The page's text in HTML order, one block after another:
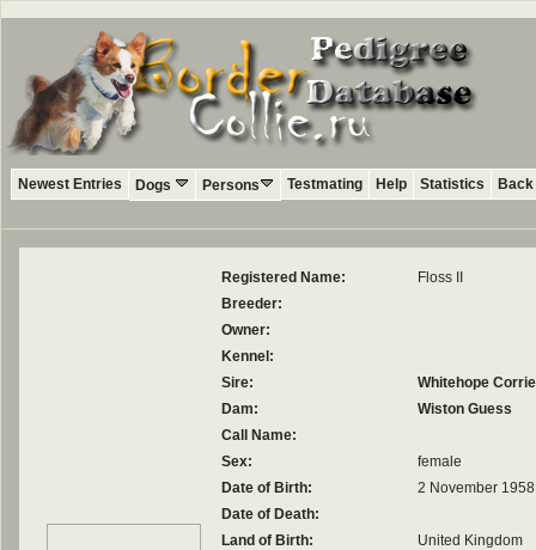
Newest Entries Dogs Persons Testmating Help Statistics
Registered Name:
Floss II
Breeder:
Owner:
Kennel:
Sire:
Whitehope Corrie
Dam:
Wiston Guess
Call Name:
Sex:
female
Date of Birth:
2 November 1958
Date of Death:
Land of Birth:
United Kingdom